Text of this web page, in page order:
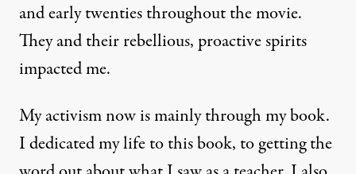
and early twenties throughout the movie.
They and their rebellious, proactive spirits
impacted me.
My activism now is mainly through my book.
I dedicated my life to this book, to getting the